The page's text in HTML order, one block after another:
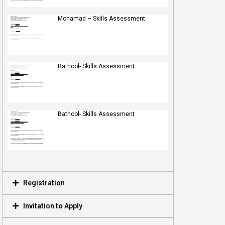
Mohamad – Skills Assessment
Bathool- Skills Assessment
Bathool- Skills Assessment
Registration
Invitation to Apply